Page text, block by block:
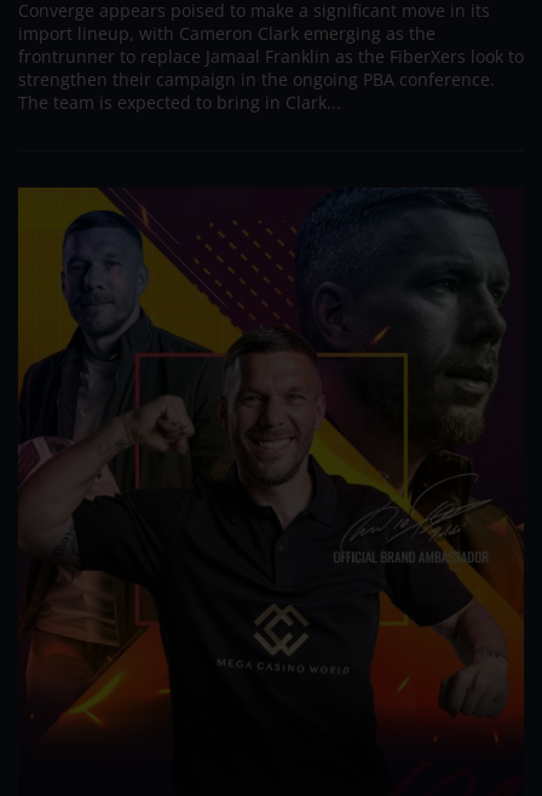
Converge appears poised to make a significant move in its
import lineup, with Cameron Clark emerging as the
frontrunner to replace Jamaal Franklin as the FiberXers look to
strengthen their campaign in the ongoing PBA conference.
The team is expected to bring in Clark...